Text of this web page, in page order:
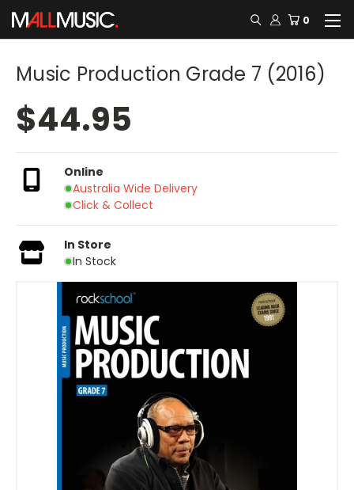
0
Music Production Grade 7 (2016)
$44.95
Online
Australia Wide Delivery
Click & Collect
In Store
In Stock